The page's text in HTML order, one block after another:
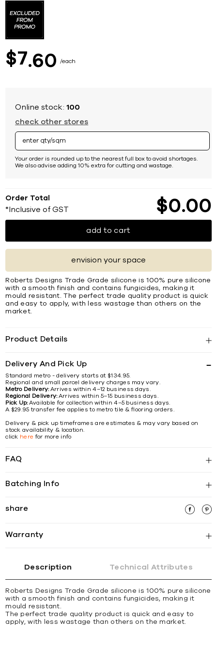
$7 60 each
Online stock:100
check other stores
Your order is rounded up to the nearest full box to avoid shortages.
We also advise adding 10% extra for cutting and wastage.
Order Total
*Inclusive of GST $0 00
add to cart
envision your space
Roberts Designs Trade Grade silicone is 100% pure silicone
with a smooth finish and contains fungicides, making it
mould resistant. The perfect trade quality product is quick
and easy to apply, with less wastage than others on the
market.
Product Details
Delivery And Pick Up
Standard metro - delivery starts at $134.95.
Regional and small parcel delivery charges may vary.
Metro Delivery:Arrives within 4–12 business days.
Regional Delivery:Arrives within 5–15 business days.
Pick Up:Available for collection within 4–5 business days.
A $29.95 transfer fee applies to metro tile & flooring orders.
Delivery & pick up timeframes are estimates & may vary based on
stock availability & location.
click here for more info
FAQ
Batching Info
share
Warranty
the
beginning
images
gallery
Description Technical Attributes
Roberts Designs Trade Grade silicone is 100% pure silicone
with a smooth finish and contains fungicides, making it
mould resistant.
The perfect trade quality product is quick and easy to
apply, with less wastage than others on the market.